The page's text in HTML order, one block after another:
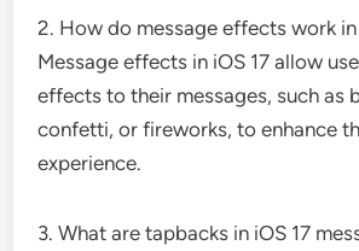
2. How do message effects work in
Message effects in iOS 17 allow
effects to their messages, such as
confetti, or fireworks, to enhance
experience.
3. What are tapbacks in iOS 17